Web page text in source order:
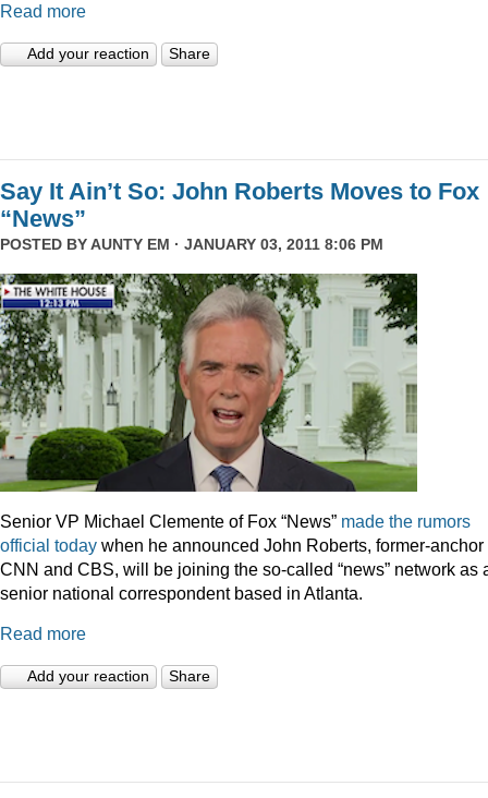
Read more
Add your reaction Share
Say It Ain’t So: John Roberts Moves to Fox
“News”
POSTED BYAUNTY EM · JANUARY 03, 2011 8:06 PM
Senior VP Michael Clemente of Fox “News” made the rumors
official today when he announced John Roberts, former-anchor
CNN and CBS, will be joining the so-called “news” network as
senior national correspondent based in Atlanta.
Read more
Add your reaction Share